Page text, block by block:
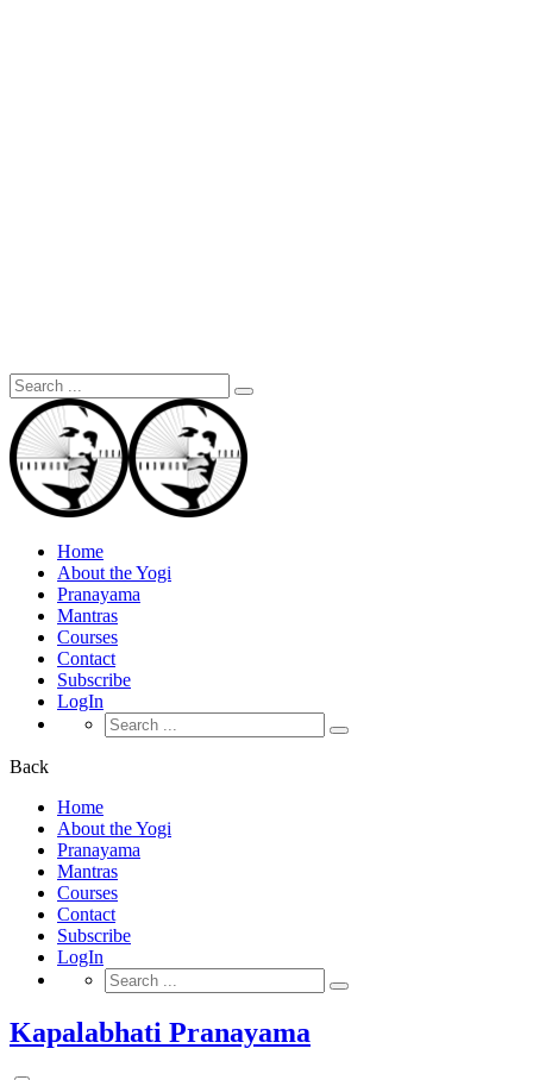
Search
for:
Home
About the Yogi
Pranayama
Mantras
Courses
Contact
Subscribe
LogIn
Search
for:
Back
Home
About the Yogi
Pranayama
Mantras
Courses
Contact
Subscribe
LogIn
Search
for:
Kapalabhati Pranayama